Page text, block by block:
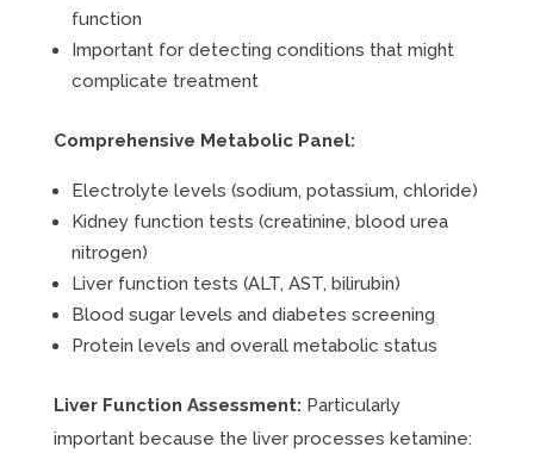
function
Important for detecting conditions that might
complicate treatment
Comprehensive Metabolic Panel:
Electrolyte levels (sodium, potassium, chloride)
Kidney function tests (creatinine, blood urea
nitrogen)
Liver function tests (ALT, AST, bilirubin)
Blood sugar levels and diabetes screening
Protein levels and overall metabolic status
Liver Function Assessment: Particularly
important because the liver processes ketamine: